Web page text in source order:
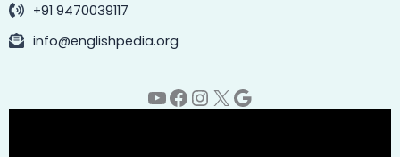
+91 9470039117
info@englishpedia.org
YouTube
Facebook
Instagram
X Google